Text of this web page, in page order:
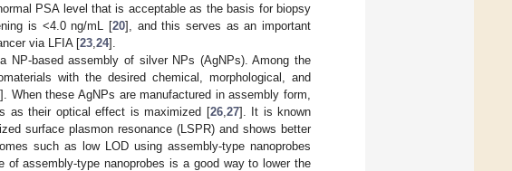
PSA level that is acceptable as the basis for biopsy
is <4.0 ng/mL [20], and this serves as an important
via LFIA [23 24].
based assembly of silver NPs (AgNPs). Among the
with the desired chemical, morphological, and
]. When these AgNPs are manufactured in assembly form,
as their optical effect is maximized [26, 27]. It is known
surface plasmon resonance (LSPR) and shows better
such as low LOD using assembly-type nanoprobes
of assembly-type nanoprobes is a good way to lower the